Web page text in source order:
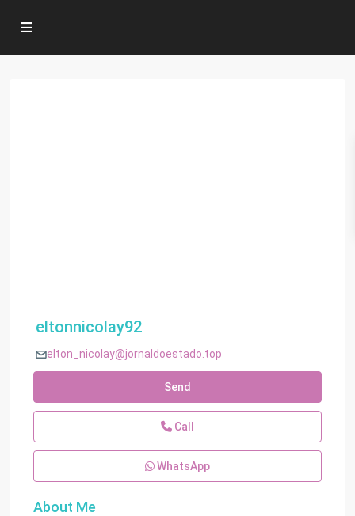
eltonnicolay92
elton_nicolay@jornaldoestado.top
Send
Call
WhatsApp
About Me